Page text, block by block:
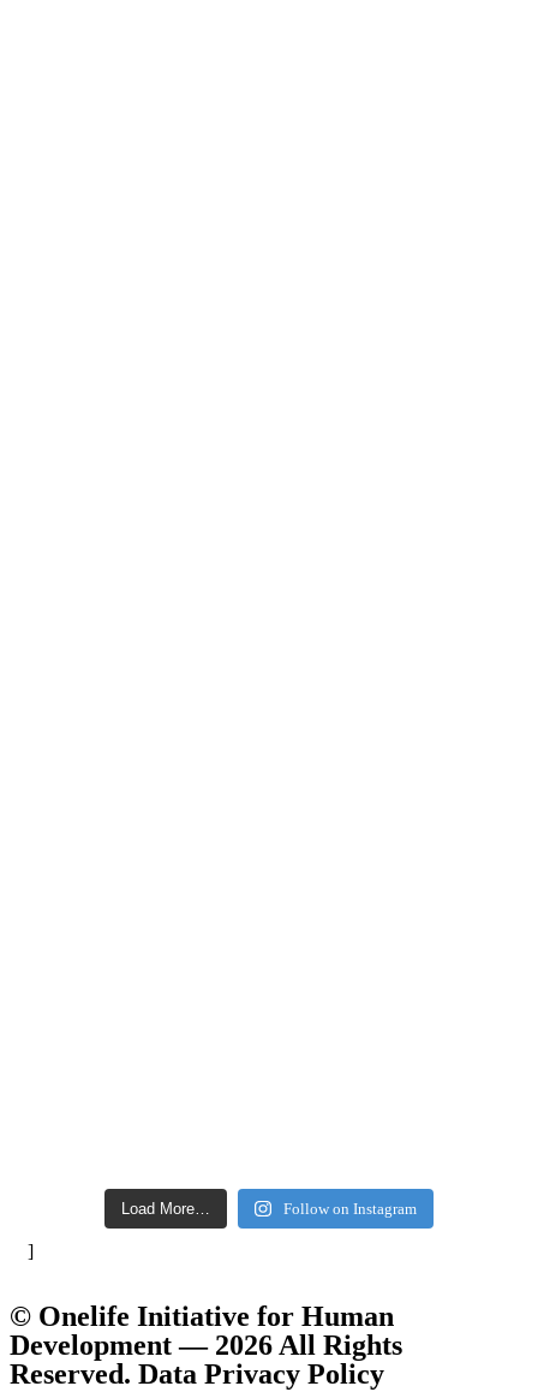
Load More… Follow on Instagram
]
© Onelife Initiative for Human
Development — 2026 All Rights
Reserved. Data Privacy Policy